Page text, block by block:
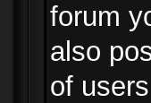
forum
also
of